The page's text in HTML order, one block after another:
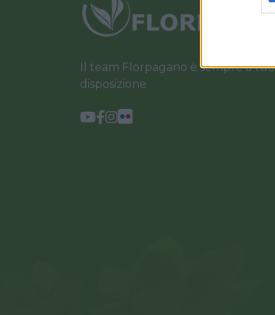
Il team Florpagano è sempre a tua
disposizione